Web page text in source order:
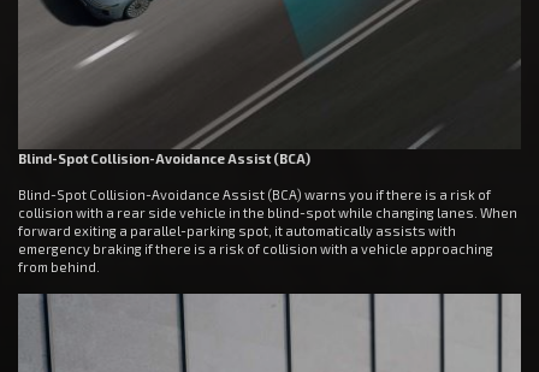
Blind-Spot Collision-Avoidance Assist (BCA)
Blind-Spot Collision-Avoidance Assist (BCA) warns you if there is a risk of
collision with a rear side vehicle in the blind-spot while changing lanes. When
forward exiting a parallel-parking spot, it automatically assists with
emergency braking if there is a risk of collision with a vehicle approaching
from behind.